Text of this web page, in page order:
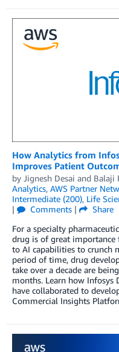
How Analytics from
Improves Patient
by Jignesh Desai and Balaji
Analytics, AWS Partner
Intermediate (200), Life
|
Comments |
Share
For a specialty
drug is of great importance
to AI capabilities to crunch
period of time, drug
take over a decade are
months. Learn how Infosys
have collaborated to
Commercial Insights